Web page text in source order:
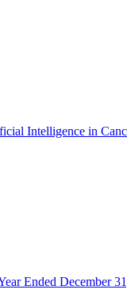
Intelligence in
Ended December